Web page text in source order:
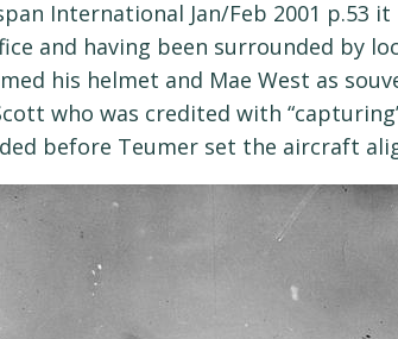
International Jan/Feb 2001 p.53
and having been surrounded by
his helmet and Mae West as
who was credited with
before Teumer set the aircraft